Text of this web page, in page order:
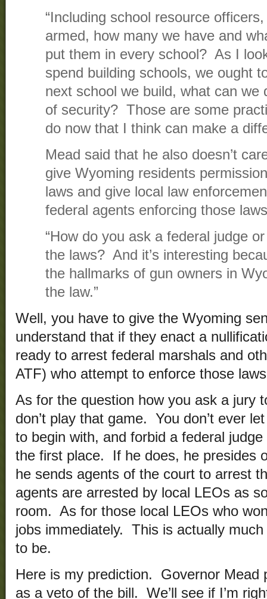
“Including school resource
armed, how many we have and
put them in every school? As I
spend building schools, we ought
next school we build, what can we
of security? Those are some
do now that I think can make a
Mead said that he also doesn’t
give Wyoming residents
laws and give local law
federal agents enforcing those
“How do you ask a federal judge
the laws? And it’s interesting
the hallmarks of gun owners in
the law.”
Well, you have to give the Wyoming
understand that if they enact a
ready to arrest federal marshals and
ATF) who attempt to enforce those
As for the question how you ask a jury
don’t play that game. You don’t ever
to begin with, and forbid a federal
the first place. If he does, he presides
he sends agents of the court to arrest
agents are arrested by local LEOs as
room. As for those local LEOs who
jobs immediately. This is actually much
to be.
Here is my prediction. Governor Mead
as a veto of the bill. We’ll see if I’m